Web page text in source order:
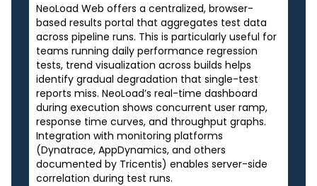
NeoLoad Web offers a centralized, browser-
based results portal that aggregates test data
across pipeline runs. This is particularly useful for
teams running daily performance regression
tests, trend visualization across builds helps
identify gradual degradation that single-test
reports miss. NeoLoad’s real-time dashboard
during execution shows concurrent user ramp,
response time curves, and throughput graphs.
Integration with monitoring platforms
(Dynatrace, AppDynamics, and others
documented by Tricentis) enables server-side
correlation during test runs.